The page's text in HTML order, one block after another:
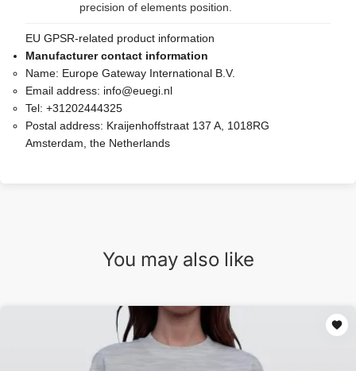
precision of elements position.
EU GPSR-related product information
Manufacturer contact information
Name: Europe Gateway International B.V.
Email address: info@euegi.nl
Tel: +31202444325
Postal address: Kraijenhoffstraat 137 A, 1018RG
Amsterdam, the Netherlands
You may also like